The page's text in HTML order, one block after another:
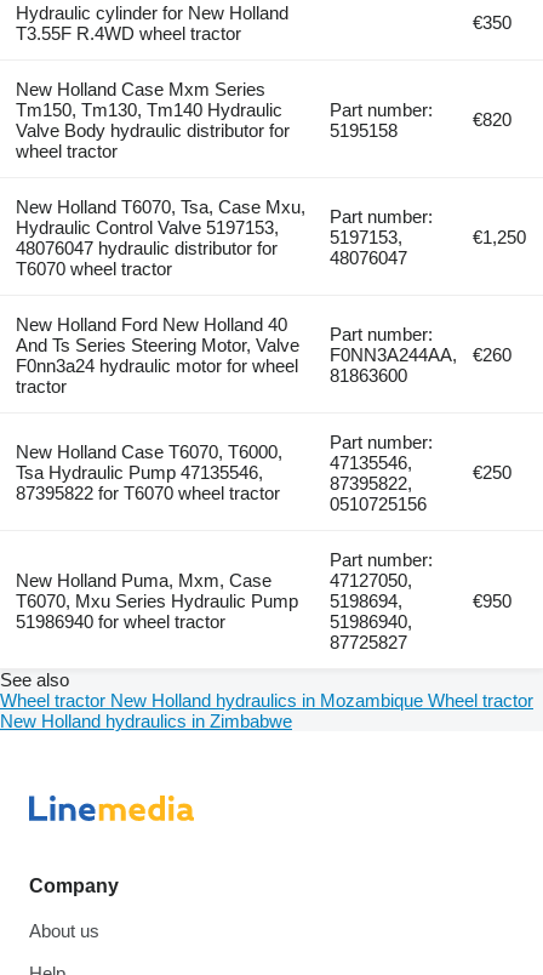
Hydraulic cylinder for New Holland
T3.55F R.4WD wheel tractor
€350
New Holland Case Mxm Series
Tm150, Tm130, Tm140 Hydraulic
Valve Body hydraulic distributor for
wheel tractor
Part number:
5195158
€820
New Holland T6070, Tsa, Case Mxu,
Hydraulic Control Valve 5197153,
48076047 hydraulic distributor for
T6070 wheel tractor
Part number:
5197153,
48076047
€1,250
New Holland Ford New Holland 40
And Ts Series Steering Motor, Valve
F0nn3a24 hydraulic motor for wheel
tractor
Part number:
F0NN3A244AA,
81863600
€260
New Holland Case T6070, T6000,
Tsa Hydraulic Pump 47135546,
87395822 for T6070 wheel tractor
Part number:
47135546,
87395822,
0510725156
€250
New Holland Puma, Mxm, Case
T6070, Mxu Series Hydraulic Pump
51986940 for wheel tractor
Part number:
47127050,
5198694,
51986940,
87725827
€950
See also
Wheel tractor New Holland hydraulics in Mozambique Wheel tractor
New Holland hydraulics in Zimbabwe
Company
About us